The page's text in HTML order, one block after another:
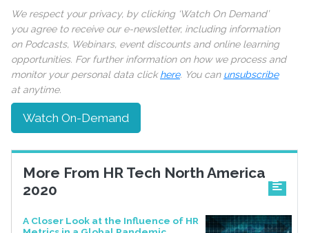
We respect your privacy, by clicking ‘Watch On Demand’
you agree to receive our e-newsletter, including information
on Podcasts, Webinars, event discounts and online learning
opportunities. For further information on how we process and
monitor your personal data clickhere. You can unsubscribe
at anytime.
Watch On-Demand
More From HR Tech North America
2020
A Closer Look at the Influence of HR